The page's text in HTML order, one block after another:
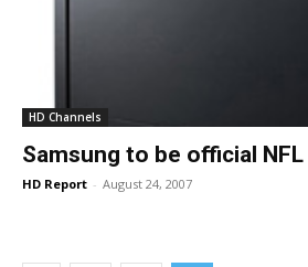
HD Channels
Samsung to be official
HD Report - August 24, 2007